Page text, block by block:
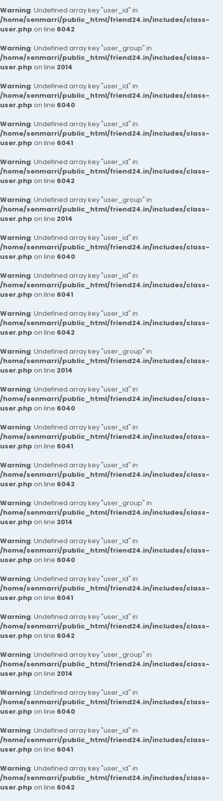
Warning: Undefined array key "user_id" in
/home/senmarri/public_html/friend24.in/includes/class-
user.php on line 6042
Warning: Undefined array key "user_group" in
/home/senmarri/public_html/friend24.in/includes/class-
user.php on line 2014
Warning: Undefined array key "user_id" in
/home/senmarri/public_html/friend24.in/includes/class-
user.php on line 6040
Warning: Undefined array key "user_id" in
/home/senmarri/public_html/friend24.in/includes/class-
user.php on line 6041
Warning: Undefined array key "user_id" in
/home/senmarri/public_html/friend24.in/includes/class-
user.php on line 6042
Warning: Undefined array key "user_group" in
/home/senmarri/public_html/friend24.in/includes/class-
user.php on line 2014
Warning: Undefined array key "user_id" in
/home/senmarri/public_html/friend24.in/includes/class-
user.php on line 6040
Warning: Undefined array key "user_id" in
/home/senmarri/public_html/friend24.in/includes/class-
user.php on line 6041
Warning: Undefined array key "user_id" in
/home/senmarri/public_html/friend24.in/includes/class-
user.php on line 6042
Warning: Undefined array key "user_group" in
/home/senmarri/public_html/friend24.in/includes/class-
user.php on line 2014
Warning: Undefined array key "user_id" in
/home/senmarri/public_html/friend24.in/includes/class-
user.php on line 6040
Warning: Undefined array key "user_id" in
/home/senmarri/public_html/friend24.in/includes/class-
user.php on line 6041
Warning: Undefined array key "user_id" in
/home/senmarri/public_html/friend24.in/includes/class-
user.php on line 6042
Warning: Undefined array key "user_group" in
/home/senmarri/public_html/friend24.in/includes/class-
user.php on line 2014
Warning: Undefined array key "user_id" in
/home/senmarri/public_html/friend24.in/includes/class-
user.php on line 6040
Warning: Undefined array key "user_id" in
/home/senmarri/public_html/friend24.in/includes/class-
user.php on line 6041
Warning: Undefined array key "user_id" in
/home/senmarri/public_html/friend24.in/includes/class-
user.php on line 6042
Warning: Undefined array key "user_group" in
/home/senmarri/public_html/friend24.in/includes/class-
user.php on line 2014
Warning: Undefined array key "user_id" in
/home/senmarri/public_html/friend24.in/includes/class-
user.php on line 6040
Warning: Undefined array key "user_id" in
/home/senmarri/public_html/friend24.in/includes/class-
user.php on line 6041
Warning: Undefined array key "user_id" in
/home/senmarri/public_html/friend24.in/includes/class-
user.php on line 6042